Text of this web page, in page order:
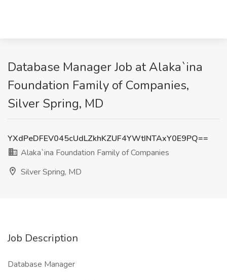
Database Manager Job at Alaka`ina
Foundation Family of Companies,
Silver Spring, MD
YXdPeDFEV045cUdLZkhKZUF4YWtINTAxY0E9PQ==
Alaka`ina Foundation Family of Companies
Silver Spring, MD
Job Description
Database Manager